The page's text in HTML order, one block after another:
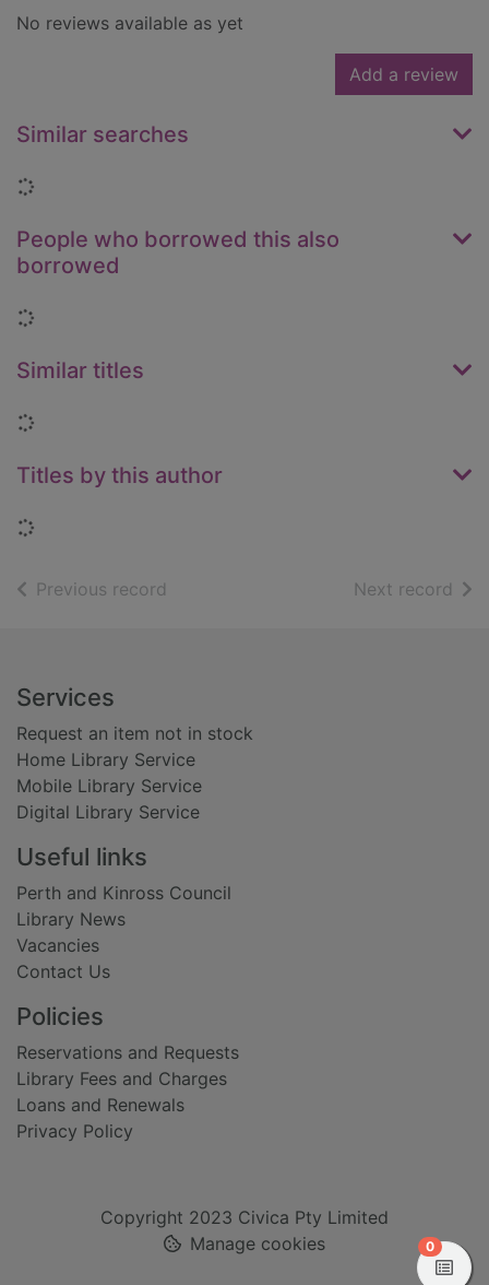
No reviews available as yet
Add a review
Similar searches
Loading...
People who borrowed this also
borrowed
Loading...
Similar titles
Loading...
Titles by this author
Loading...
Previous record Next record of
Footer
Services
Request an item not in stock
Home Library Service
Mobile Library Service
Digital Library Service
Useful links
Perth and Kinross Council
Library News
Vacancies
Contact Us
Policies
Reservations and Requests
Library Fees and Charges
Loans and Renewals
Privacy Policy
Copyright 2023 Civica Pty Limited
Manage cookies
0items in